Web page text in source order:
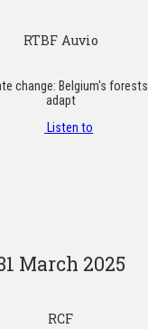
RTBF Auvio
change: Belgium's forests
adapt
Listen to
March 2025
RCF